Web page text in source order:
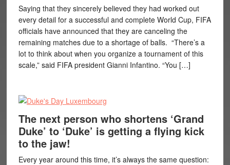
Saying that they sincerely believed they had worked out
every detail for a successful and complete World Cup, FIFA
officials have announced that they are canceling the
remaining matches due to a shortage of balls. “There’s a
lot to think about when you organize a tournament of this
scale,” said FIFA president Gianni Infantino. “You […]
The next person who shortens ‘Grand
Duke’ to ‘Duke’ is getting a flying kick
to the jaw!
Every year around this time, it’s always the same question: